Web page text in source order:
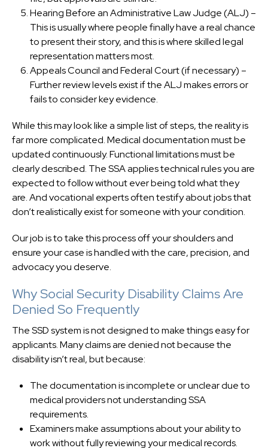
Hearing Before an Administrative Law Judge (ALJ) –
This is usually where people finally have a real chance
to present their story, and this is where skilled legal
representation matters most.
Appeals Council and Federal Court (if necessary) –
Further review levels exist if the ALJ makes errors or
fails to consider key evidence.
While this may look like a simple list of steps, the reality is
far more complicated. Medical documentation must be
updated continuously. Functional limitations must be
clearly described. The SSA applies technical rules you are
expected to follow without ever being told what they
are. And vocational experts often testify about jobs that
don’t realistically exist for someone with your condition.
Our job is to take this process off your shoulders and
ensure your case is handled with the care, precision, and
advocacy you deserve.
Why Social Security Disability Claims Are
Denied So Frequently
The SSD system is not designed to make things easy for
applicants. Many claims are denied not because the
disability isn’t real, but because:
The documentation is incomplete or unclear due to
medical providers not understanding SSA
requirements.
Examiners make assumptions about your ability to
work without fully reviewing your medical records.